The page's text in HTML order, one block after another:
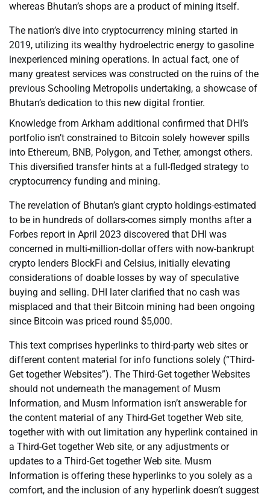
whereas Bhutan’s shops are a product of mining itself.
The nation’s dive into cryptocurrency mining started in
2019, utilizing its wealthy hydroelectric energy to gasoline
inexperienced mining operations. In actual fact, one of
many greatest services was constructed on the ruins of the
previous Schooling Metropolis undertaking, a showcase of
Bhutan’s dedication to this new digital frontier.
Knowledge from Arkham additional confirmed that DHI’s
portfolio isn’t constrained to Bitcoin solely however spills
into Ethereum, BNB, Polygon, and Tether, amongst others.
This diversified transfer hints at a full-fledged strategy to
cryptocurrency funding and mining.
The revelation of Bhutan’s giant crypto holdings-estimated
to be in hundreds of dollars-comes simply months after a
Forbes report in April 2023 discovered that DHI was
concerned in multi-million-dollar offers with now-bankrupt
crypto lenders BlockFi and Celsius, initially elevating
considerations of doable losses by way of speculative
buying and selling. DHI later clarified that no cash was
misplaced and that their Bitcoin mining had been ongoing
since Bitcoin was priced round $5,000.
This text comprises hyperlinks to third-party web sites or
different content material for info functions solely (“Third-
Get together Websites”). The Third-Get together Websites
should not underneath the management of Musm
Information, and Musm Information isn’t answerable for
the content material of any Third-Get together Web site,
together with with out limitation any hyperlink contained in
a Third-Get together Web site, or any adjustments or
updates to a Third-Get together Web site. Musm
Information is offering these hyperlinks to you solely as a
comfort, and the inclusion of any hyperlink doesn’t suggest